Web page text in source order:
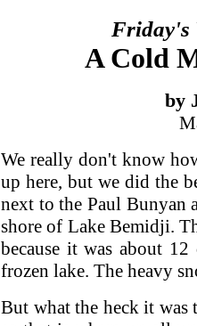
Friday's
A Cold
by
We really don't know
up here, but we did the
next to the Paul Bunyan
shore of Lake Bemidji.
because it was about
frozen lake. The heavy
But what the heck it was